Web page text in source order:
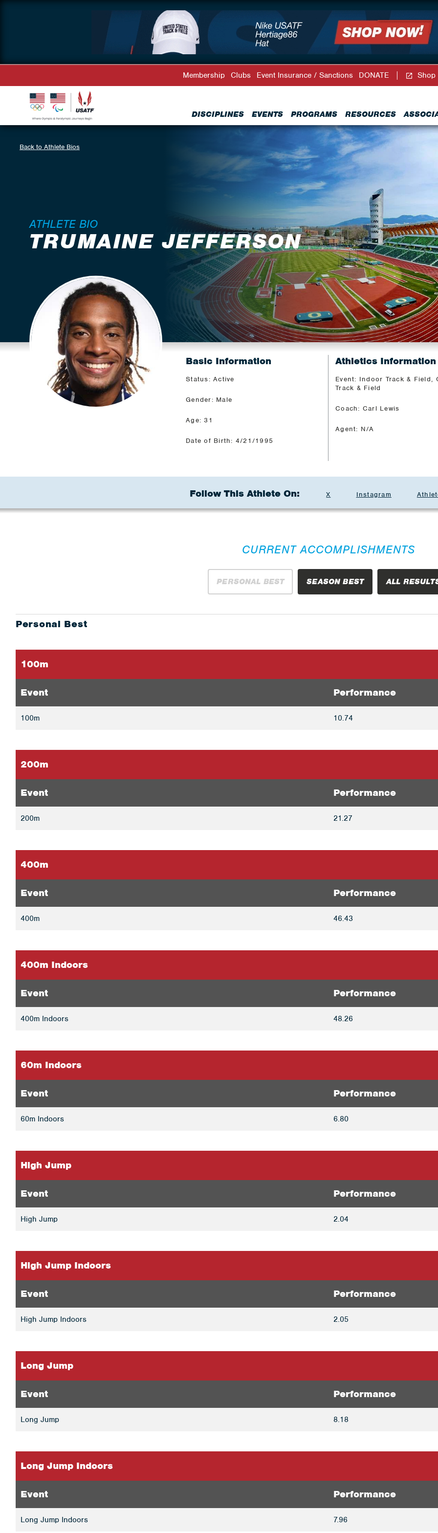
DISCIPLINES EVENTS PROGRAMS RESOURCES
Membership Clubs Event Insurance / Sanctions DONATE Shop
Back to Athlete Bios
ATHLETE BIO
TRUMAINE JEFFERSON
Basic Information
Status: Active
Gender: Male
Age: 31
Date of Birth: 4/21/1995
Athletics Information
Event: Indoor Track & Field,
Track & Field
Coach: Carl Lewis
Agent: N/A
Follow This Athlete On: X Instagram
CURRENT ACCOMPLISHMENTS
PERSONAL BEST SEASON BEST ALL
Personal Best
100m
Event Performance
100m 10.74
200m
Event Performance
200m 21.27
400m
Event Performance
400m 46.43
400m Indoors
Event Performance
400m Indoors 48.26
60m Indoors
Event Performance
60m Indoors 6.80
High Jump
Event Performance
High Jump 2.04
High Jump Indoors
Event Performance
High Jump Indoors 2.05
Long Jump
Event Performance
Long Jump 8.18
Long Jump Indoors
Event Performance
Long Jump Indoors 7.96